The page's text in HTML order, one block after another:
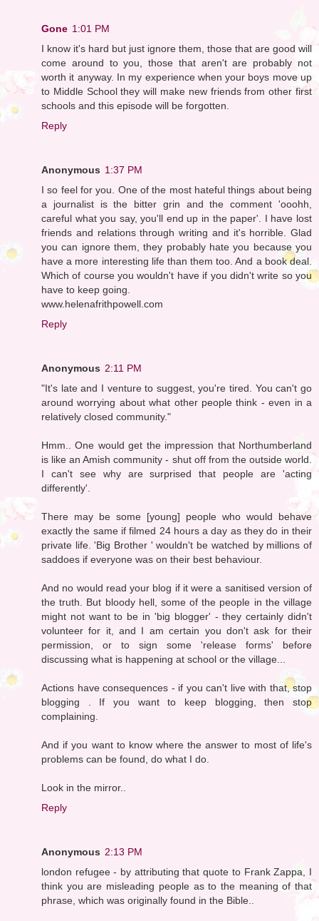
Gone 1:01 PM
I know it's hard but just ignore them, those that are good will
come around to you, those that aren't are probably not
worth it anyway. In my experience when your boys move up
to Middle School they will make new friends from other first
schools and this episode will be forgotten.
Reply
Anonymous 1:37 PM
I so feel for you. One of the most hateful things about being
a journalist is the bitter grin and the comment 'ooohh,
careful what you say, you'll end up in the paper'. I have lost
friends and relations through writing and it's horrible. Glad
you can ignore them, they probably hate you because you
have a more interesting life than them too. And a book deal.
Which of course you wouldn't have if you didn't write so you
have to keep going.
www.helenafrithpowell.com
Reply
Anonymous 2:11 PM
"It's late and I venture to suggest, you're tired. You can't go
around worrying about what other people think - even in a
relatively closed community."
Hmm.. One would get the impression that Northumberland
is like an Amish community - shut off from the outside world.
I can't see why are surprised that people are 'acting
differently'.
There may be some [young] people who would behave
exactly the same if filmed 24 hours a day as they do in their
private life. 'Big Brother ' wouldn't be watched by millions of
saddoes if everyone was on their best behaviour.
And no would read your blog if it were a sanitised version of
the truth. But bloody hell, some of the people in the village
might not want to be in 'big blogger' - they certainly didn't
volunteer for it, and I am certain you don't ask for their
permission, or to sign some 'release forms' before
discussing what is happening at school or the village...
Actions have consequences - if you can't live with that, stop
blogging . If you want to keep blogging, then stop
complaining.
And if you want to know where the answer to most of life's
problems can be found, do what I do.
Look in the mirror..
Reply
Anonymous 2:13 PM
london refugee - by attributing that quote to Frank Zappa, I
think you are misleading people as to the meaning of that
phrase, which was originally found in the Bible..